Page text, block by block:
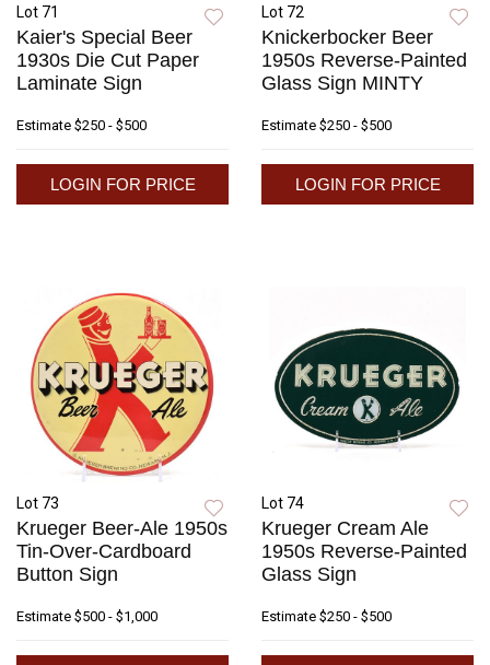
Lot 71
Kaier's Special Beer
1930s Die Cut Paper
Laminate Sign
Estimate $250 - $500
LOGIN FOR PRICE
Lot 72
Knickerbocker Beer
1950s Reverse-Painted
Glass Sign MINTY
Estimate $250 - $500
LOGIN FOR PRICE
Lot 73
Krueger Beer-Ale 1950s
Tin-Over-Cardboard
Button Sign
Estimate $500 - $1,000
Lot 74
Krueger Cream Ale
1950s Reverse-Painted
Glass Sign
Estimate $250 - $500